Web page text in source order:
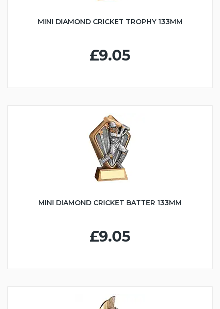
MINI DIAMOND CRICKET TROPHY 133MM
£9.05
MINI DIAMOND CRICKET BATTER 133MM
£9.05